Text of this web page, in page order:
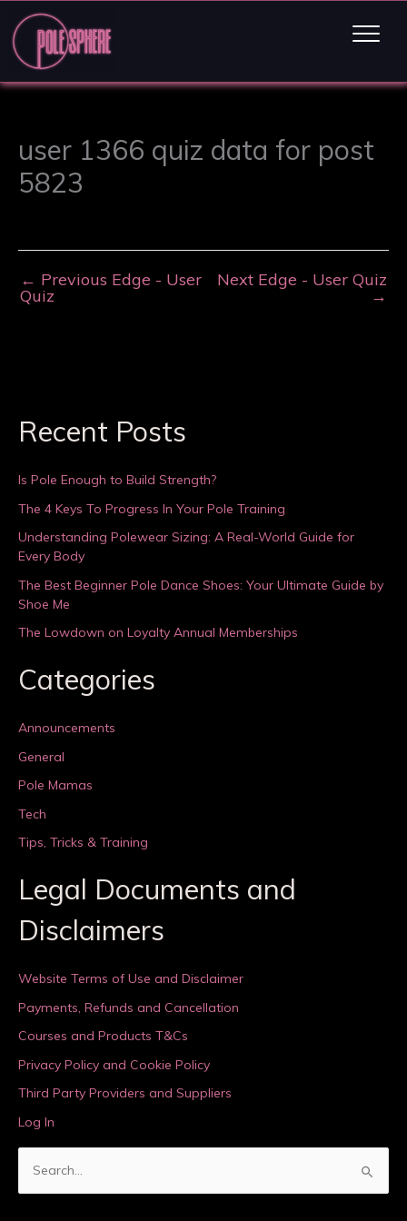
user 1366 quiz data for post
5823
← Previous Edge - User
Quiz
Next Edge - User Quiz
→
Recent Posts
Is Pole Enough to Build Strength?
The 4 Keys To Progress In Your Pole Training
Understanding Polewear Sizing: A Real-World Guide for
Every Body
The Best Beginner Pole Dance Shoes: Your Ultimate Guide by
Shoe Me
The Lowdown on Loyalty Annual Memberships
Categories
Announcements
General
Pole Mamas
Tech
Tips, Tricks & Training
Legal Documents and
Disclaimers
Website Terms of Use and Disclaimer
Payments, Refunds and Cancellation
Courses and Products T&Cs
Privacy Policy and Cookie Policy
Third Party Providers and Suppliers
Log In